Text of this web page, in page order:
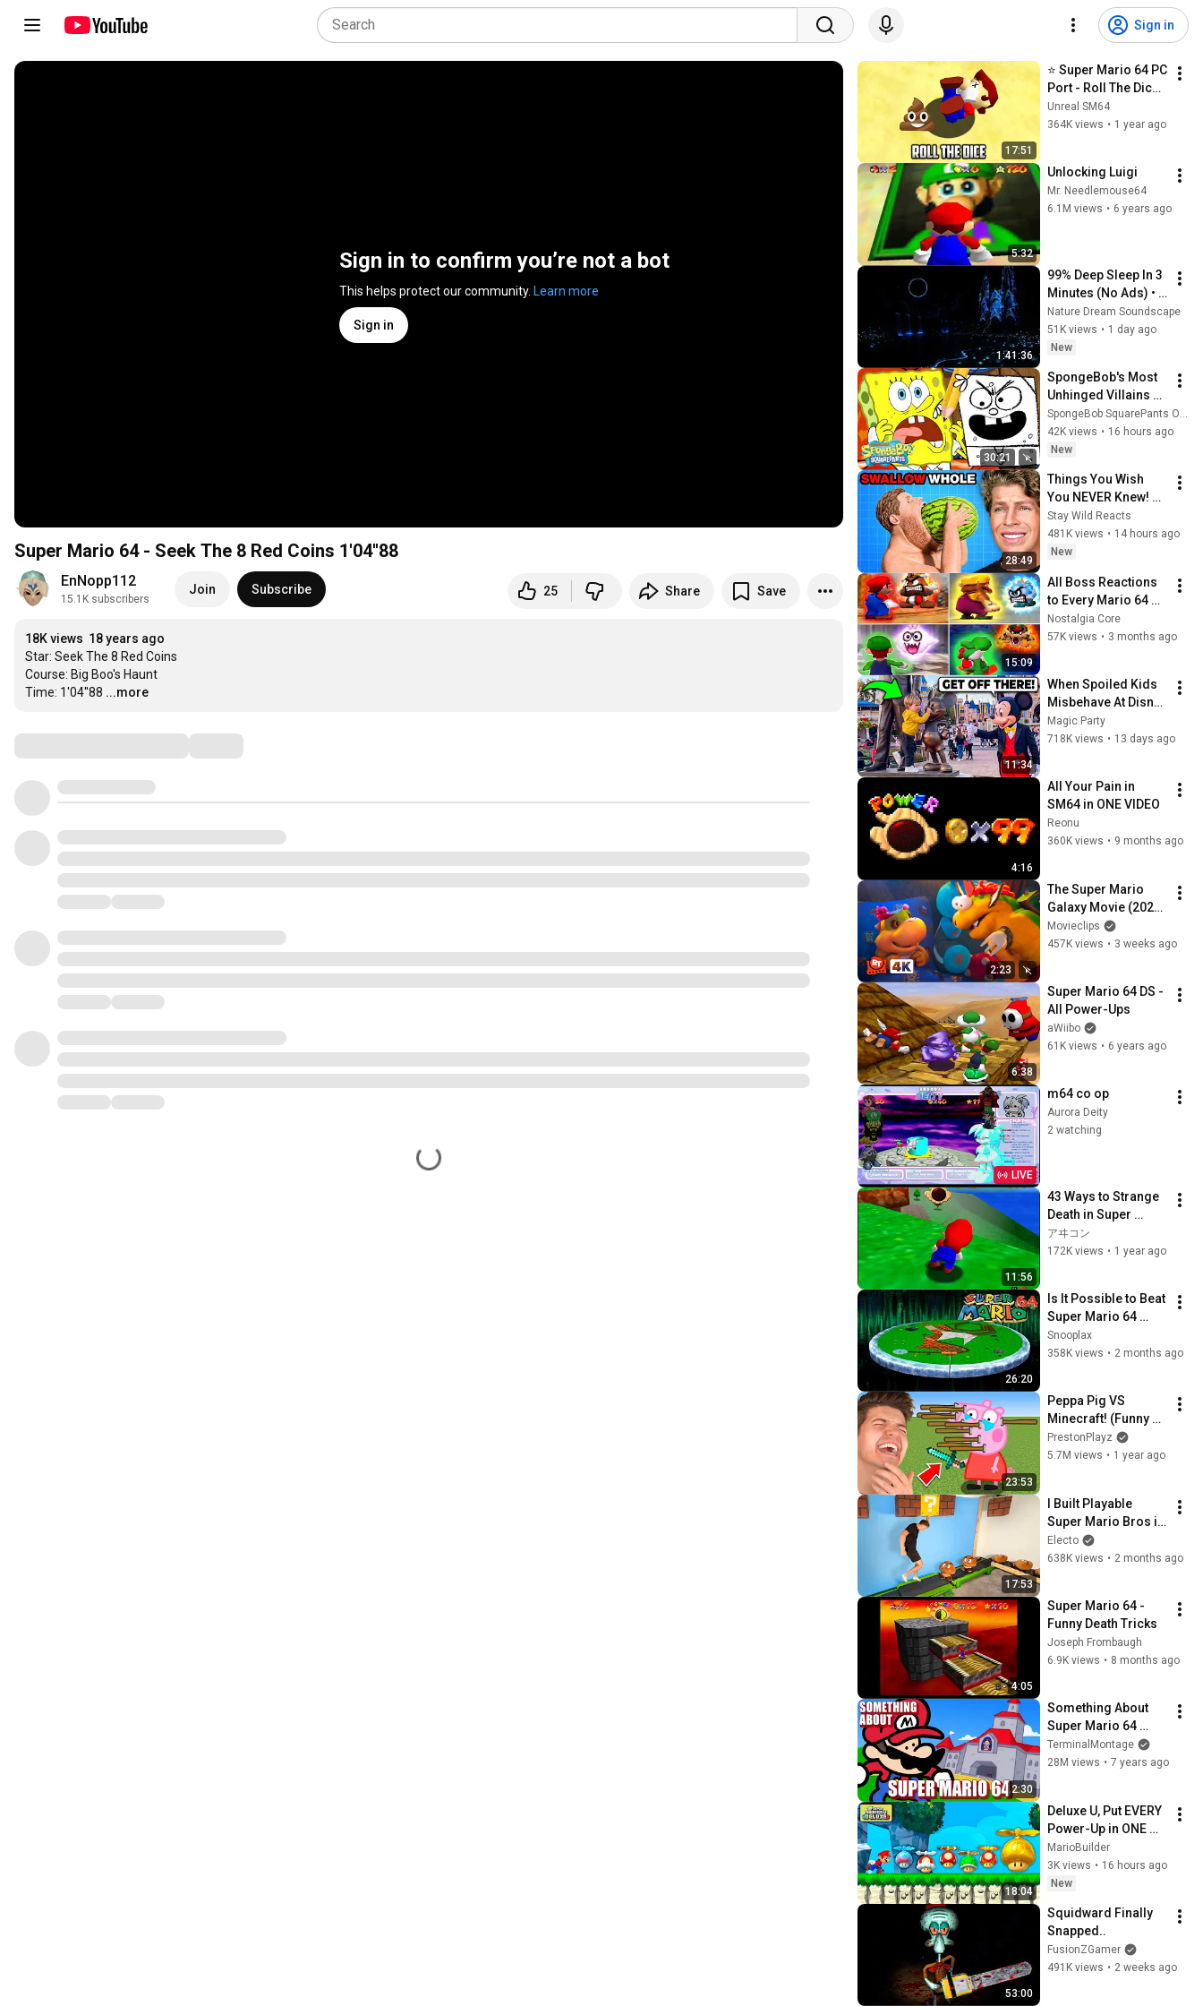
Sign in
Sign in to confirm you’re not a bot
This helps protect our community. Learn more
Sign in
Super Mario 64 - Seek The 8 Red Coins 1'04''88
EnNopp112
15.1K subscribers
Join Subscribe 25 Share Save
18K views 18 years ago
Star: Seek The 8 Red Coins
Course: Big Boo's Haunt
Time: 1'04''88 ...more
17:51
⭐ Super Mario 64 PC
Port - Roll The Dice
v1.0
Unreal SM64
364K views • 1 year ago
5:32
Unlocking Luigi
Mr. Needlemouse64
6.1M views • 6 years ago
1:41:36
99% Deep Sleep In 3
Minutes (No Ads) •
Relieves Stress,
Melatonin Release •
Stop Overthinking
Nature Dream Soundscape
51K views • 1 day ago
New
30:21
SpongeBob's Most
Unhinged Villains
Ever 🙈 w/
DoodleBob | 30
Minutes |
SpongeBob SquarePants Official
42K views • 16 hours ago
New
28:49
Things You Wish
You NEVER Knew!
(Zack D Films)
Stay Wild Reacts
481K views • 14 hours ago
New
15:09
All Boss Reactions
to Every Mario 64 DS
Character
Nostalgia Core
57K views • 3 months ago
11:34
When Spoiled Kids
Misbehave At Disney
Parks
Magic Party
718K views • 13 days ago
4:16
All Your Pain in
SM64 in ONE VIDEO
Reonu
360K views • 9 months ago
2:23
The Super Mario
Galaxy Movie (2026)
4K - So Cute!
Bowser's Bedtime
Movieclips
457K views • 3 weeks ago
6:38
Super Mario 64 DS -
All Power-Ups
aWiibo
61K views • 6 years ago
LIVE
m64 co op
Aurora Deity
2 watching
11:56
43 Ways to Strange
Death in Super
Mario 64
アヰコン
172K views • 1 year ago
26:20
Is It Possible to Beat
Super Mario 64
Flat?
Snooplax
358K views • 2 months ago
23:53
Peppa Pig VS
Minecraft! (Funny
Animations)
PrestonPlayz
5.7M views • 1 year ago
17:53
I Built Playable
Super Mario Bros in
Real Life
Electo
638K views • 2 months ago
4:05
Super Mario 64 -
Funny Death Tricks
Joseph Frombaugh
6.9K views • 8 months ago
2:30
Something About
Super Mario 64
ANIMATED
SPEEDRUN (Loud
Non-TAS
TerminalMontage
28M views • 7 years ago
18:04
Deluxe U, Put EVERY
Power-Up in ONE
Level!
MarioBuilder
3K views • 16 hours ago
New
53:00
Squidward Finally
Snapped..
FusionZGamer
491K views • 2 weeks ago